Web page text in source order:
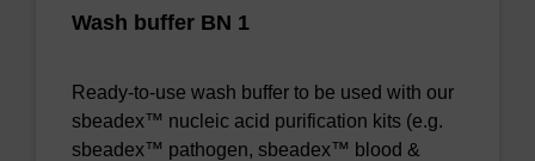
Wash buffer BN 1
Ready-to-use wash buffer to be used with our
sbeadex™ nucleic acid purification kits (e.g.
sbeadex™ pathogen, sbeadex™ blood &